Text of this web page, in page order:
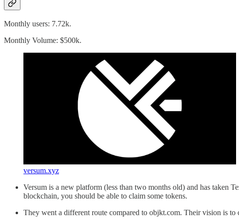
Monthly users: 7.72k.
Monthly Volume: $500k.
versum.xyz
Versum is a new platform (less than two months old) and has taken
blockchain, you should be able to claim some tokens.
They went a different route compared to objkt.com. Their vision is